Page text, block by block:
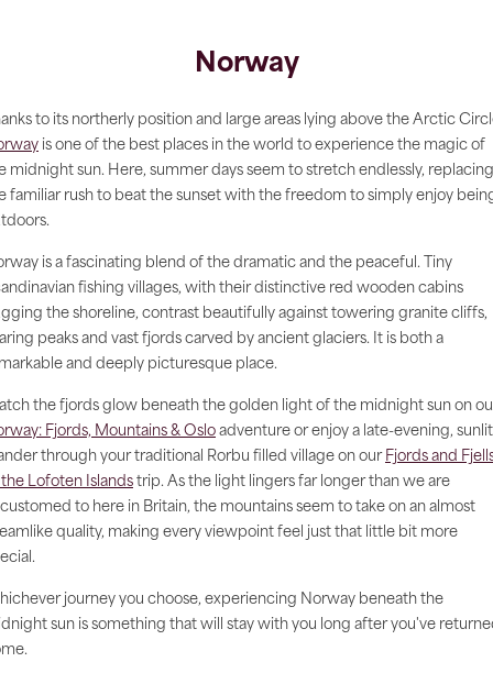
Norway
to its northerly position and large areas lying above the Arctic
is one of the best places in the world to experience the magic of
midnight sun. Here, summer days seem to stretch endlessly, replacing
familiar rush to beat the sunset with the freedom to simply enjoy
is a fascinating blend of the dramatic and the peaceful. Tiny
fishing villages, with their distinctive red wooden cabins
the shoreline, contrast beautifully against towering granite cliffs,
peaks and vast fjords carved by ancient glaciers. It is both a
and deeply picturesque place.
the fjords glow beneath the golden light of the midnight sun on
Fjords, Mountains & Oslo adventure or enjoy a late-evening, sunlit
through your traditional Rorbu filled village on our Fjords and
Lofoten Islands trip. As the light lingers far longer than we are
to here in Britain, the mountains seem to take on an almost
quality, making every viewpoint feel just that little bit more
journey you choose, experiencing Norway beneath the
sun is something that will stay with you long after you've